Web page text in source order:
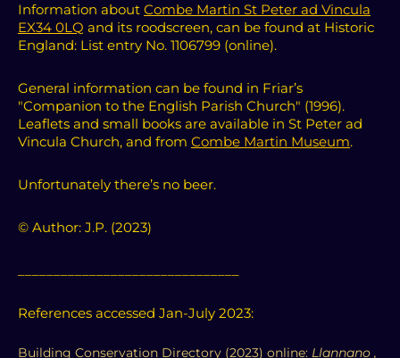
Information about Combe Martin St Peter ad Vincula
EX34 0LQ and its roodscreen, can be found at Historic
England: List entry No. 1106799 (online).
General information can be found in Friar’s
"Companion to the English Parish Church" (1996).
Leaflets and small books are available in St Peter ad
Vincula Church, and from Combe Martin Museum.
Unfortunately there’s no beer.
© Author: J.P. (2023)
References accessed Jan-July 2023:
Building Conservation Directory (2023) online: Llannano ,